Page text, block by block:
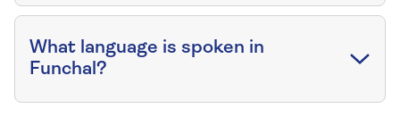
What language is spoken in
Funchal?